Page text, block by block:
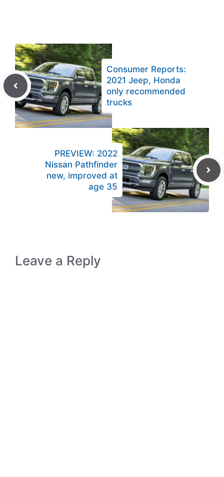
Consumer Reports:
2021 Jeep, Honda
only recommended
trucks
PREVIEW: 2022
Nissan Pathfinder
new, improved at
age 35
Leave a Reply